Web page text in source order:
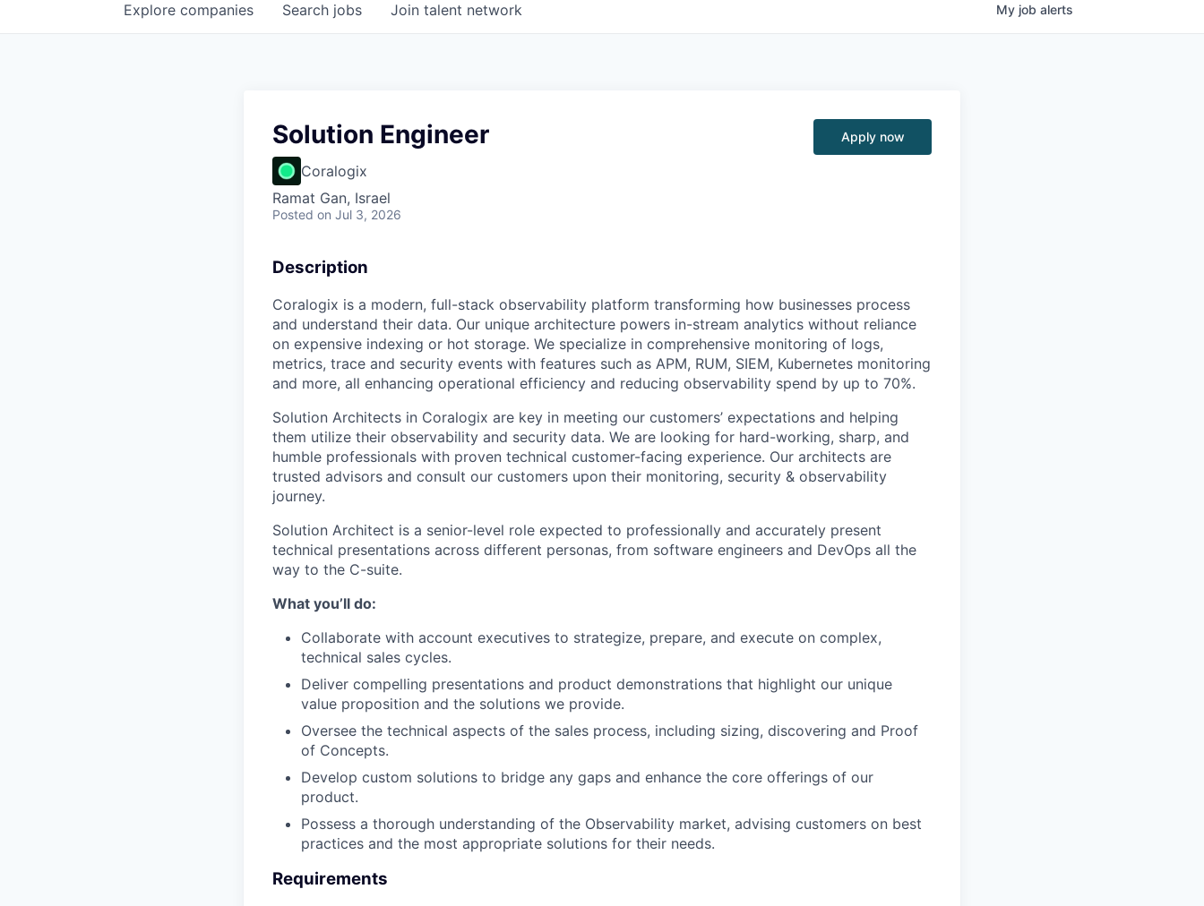
Search jobs
Explore companies Join talent network My job alerts
Solution Engineer
Coralogix
Ramat Gan, Israel
Posted on Jul 3, 2026
Apply now
Description
Coralogix is a modern, full-stack observability platform transforming how businesses process
and understand their data. Our unique architecture powers in-stream analytics without reliance
on expensive indexing or hot storage. We specialize in comprehensive monitoring of logs,
metrics, trace and security events with features such as APM, RUM, SIEM, Kubernetes monitoring
and more, all enhancing operational efficiency and reducing observability spend by up to 70%.
Solution Architects in Coralogix are key in meeting our customers’ expectations and helping
them utilize their observability and security data. We are looking for hard-working, sharp, and
humble professionals with proven technical customer-facing experience. Our architects are
trusted advisors and consult our customers upon their monitoring, security & observability
journey.
Solution Architect is a senior-level role expected to professionally and accurately present
technical presentations across different personas, from software engineers and DevOps all the
way to the C-suite.
What you’ll do:
Collaborate with account executives to strategize, prepare, and execute on complex,
technical sales cycles.
Deliver compelling presentations and product demonstrations that highlight our unique
value proposition and the solutions we provide.
Oversee the technical aspects of the sales process, including sizing, discovering and Proof
of Concepts.
⁠Develop custom solutions to bridge any gaps and enhance the core offerings of our
product.
⁠Possess a thorough understanding of the Observability market, advising customers on best
practices and the most appropriate solutions for their needs.
Requirements